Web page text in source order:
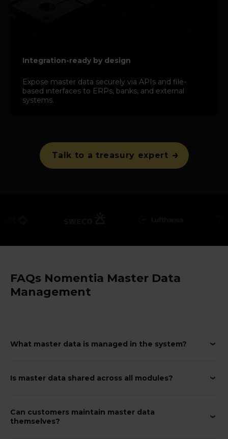
Integration-ready by design
Expose master data securely via APIs and file-
based interfaces to ERPs, banks, and external
systems.
Talk to a treasury expert
FAQs Nomentia Master Data
Management
What master data is managed in the system?
Is master data shared across all modules?
Can customers maintain master data
themselves?